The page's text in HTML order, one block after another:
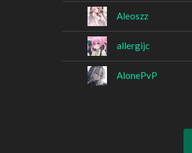
Aleoszz
allergijc
AlonePvP